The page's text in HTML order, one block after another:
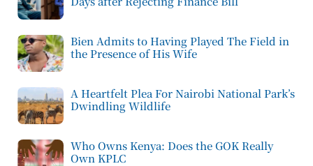
Bien Admits to Having Played The Field in
the Presence of His Wife
A Heartfelt Plea For Nairobi National Park’s
Dwindling Wildlife
Who Owns Kenya: Does the GOK Really
Own KPLC